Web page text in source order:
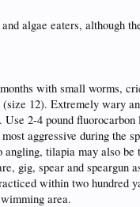
algae eaters, although
with small worms,
(size 12). Extremely wary
2-4 pound
aggressive during the
tilapia may also be
gig, spear and speargun
within two hundred
area.